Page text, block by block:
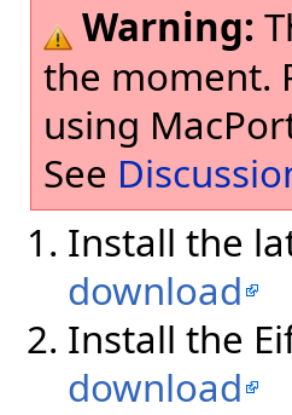
Warning:
the moment.
using
See
Install the
download
Install the
download